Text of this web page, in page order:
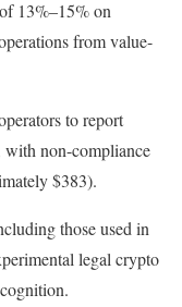
13%–15% on
from value-
to report
with non-compliance
$383).
those used in
legal crypto